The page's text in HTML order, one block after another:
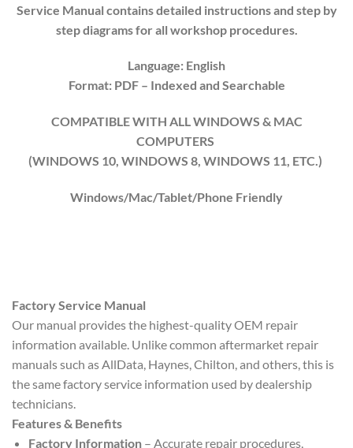
Service Manual contains detailed instructions and step by
step diagrams for all workshop procedures.
Language: English
Format: PDF– Indexed and Searchable
COMPATIBLE WITH ALL WINDOWS & MAC
COMPUTERS
(WINDOWS 10, WINDOWS 8, WINDOWS 11, ETC.)
Windows/Mac/Tablet/Phone Friendly
Factory Service Manual
Our manual provides the highest-quality OEM repair
information available. Unlike common aftermarket repair
manuals such as AllData, Haynes, Chilton, and others, this is
the same factory service information used by dealership
technicians.
Features & Benefits
Factory Information– Accurate repair procedures,